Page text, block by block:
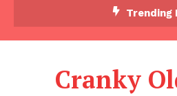
Trending
Cranky